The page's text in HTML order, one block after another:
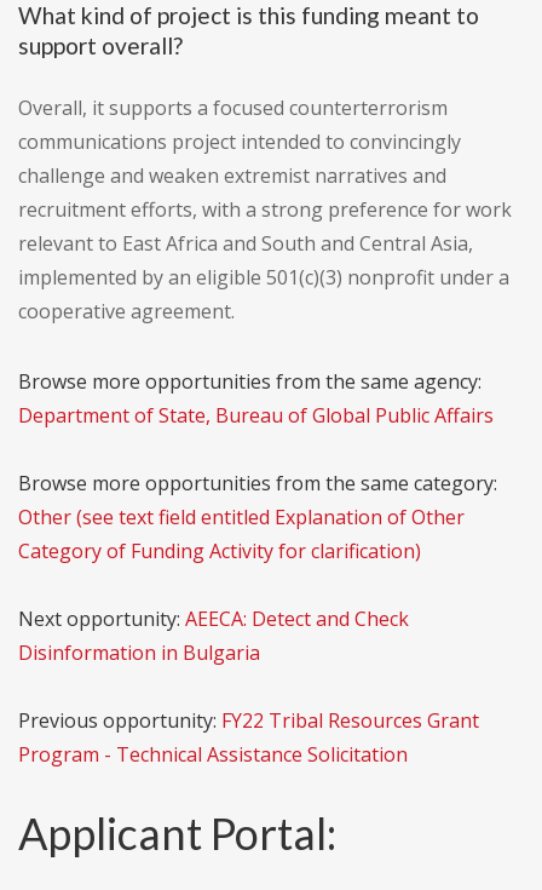
What kind of project is this funding meant to
support overall?
Overall, it supports a focused counterterrorism
communications project intended to convincingly
challenge and weaken extremist narratives and
recruitment efforts, with a strong preference for work
relevant to East Africa and South and Central Asia,
implemented by an eligible 501(c)(3) nonprofit under a
cooperative agreement.
Browse more opportunities from the same agency:
Department of State, Bureau of Global Public Affairs
Browse more opportunities from the same category:
Other (see text field entitled Explanation of Other
Category of Funding Activity for clarification)
Next opportunity: AEECA: Detect and Check
Disinformation in Bulgaria
Previous opportunity: FY22 Tribal Resources Grant
Program - Technical Assistance Solicitation
Applicant Portal: